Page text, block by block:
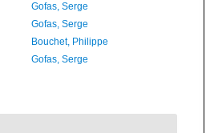
Gofas, Serge
Gofas, Serge
Bouchet, Philippe
Gofas, Serge